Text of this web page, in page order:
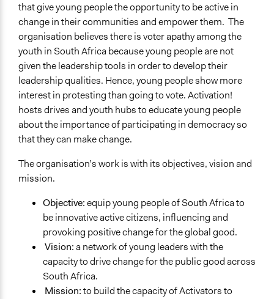
that give young people the opportunity to be active in
change in their communities and empower them. The
organisation believes there is voter apathy among the
youth in South Africa because young people are not
given the leadership tools in order to develop their
leadership qualities. Hence, young people show more
interest in protesting than going to vote. Activation!
hosts drives and youth hubs to educate young people
about the importance of participating in democracy so
that they can make change.
The organisation’s work is with its objectives, vision and
mission.
Objective:equip young people of South Africa to
be innovative active citizens, influencing and
provoking positive change for the global good.
Vision:a network of young leaders with the
capacity to drive change for the public good across
South Africa.
Mission:to build the capacity of Activators to